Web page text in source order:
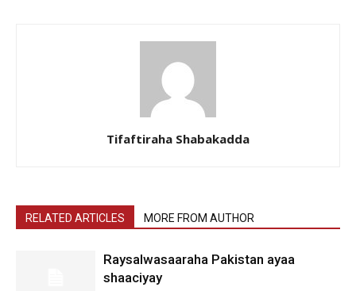
Tifaftiraha Shabakadda
RELATED ARTICLES MORE FROM AUTHOR
Raysalwasaaraha Pakistan ayaa
shaaciyay